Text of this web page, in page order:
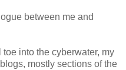
between me and
into the cyberwater, my
mostly sections of the